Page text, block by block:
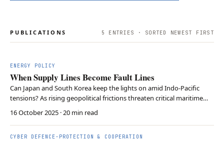
PUBLICATIONS 5 ENTRIES · SORTED NEWEST FIRST
ENERGY POLICY
When Supply Lines Become Fault Lines
Can Japan and South Korea keep the lights on amid Indo-Pacific
tensions? As rising geopolitical frictions threaten critical maritime
routes, Johannes Hollunder analyses how the energy import
dependencies of Japan and South Korea expose them to external
shocks. Drawing on lessons from Europe’s 202…
16 October 2025 · 20 min read
CYBER DEFENCE-PROTECTION & COOPERATION